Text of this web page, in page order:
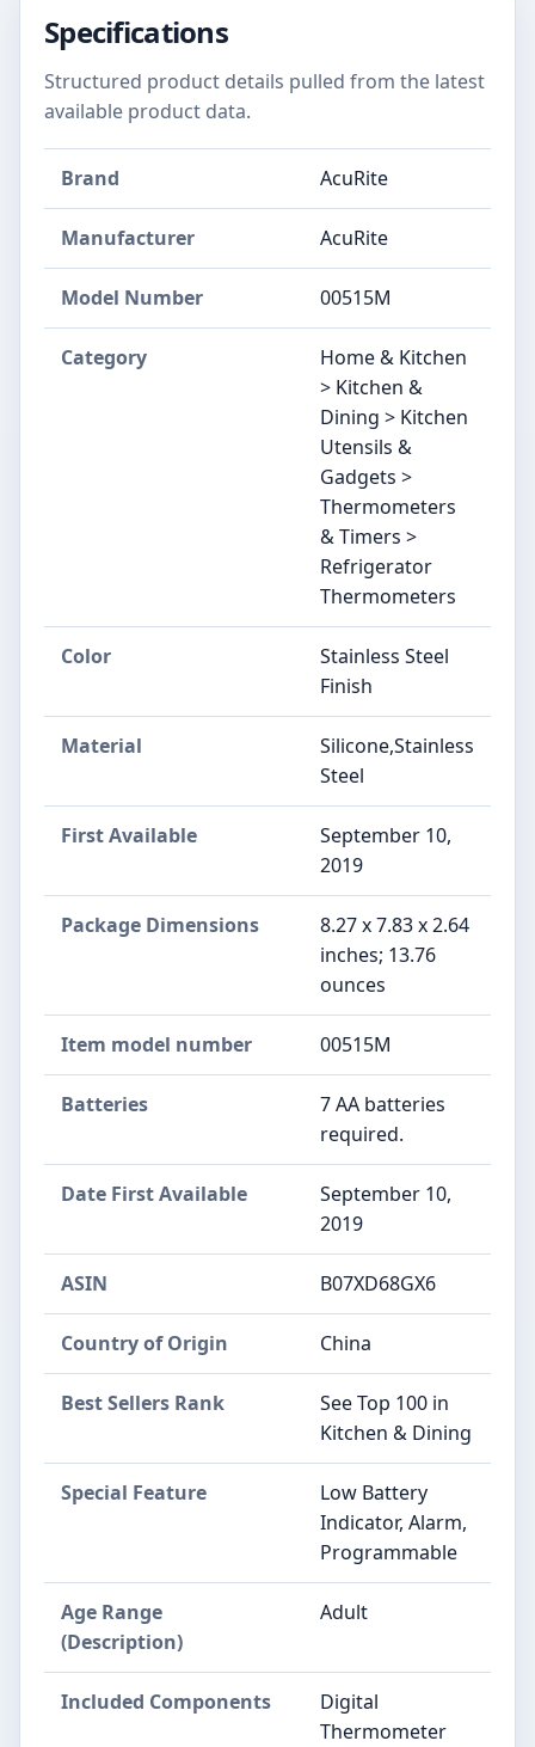
Specifications
Structured product details pulled from the latest
available product data.
Brand AcuRite
Manufacturer AcuRite
Model Number 00515M
Category
Home & Kitchen
> Kitchen &
Dining > Kitchen
Utensils &
Gadgets >
Thermometers
& Timers >
Refrigerator
Thermometers
Color
Stainless Steel
Finish
Material
Silicone,Stainless
Steel
First Available
September 10,
2019
Package Dimensions
8.27 x 7.83 x 2.64
inches; 13.76
ounces
Item model number 00515M
Batteries
7 AA batteries
required.
Date First Available
September 10,
2019
ASIN B07XD68GX6
Country of Origin China
Best Sellers Rank
See Top 100 in
Kitchen & Dining
Special Feature
Low Battery
Indicator, Alarm,
Programmable
Age Range
(Description)
Adult
Included Components
Digital
Thermometer